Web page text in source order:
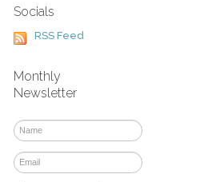
Socials
RSS Feed
Monthly
Newsletter